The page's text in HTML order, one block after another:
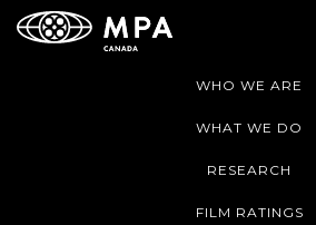
WHO WE ARE
WHAT WE DO
RESEARCH
FILM RATINGS